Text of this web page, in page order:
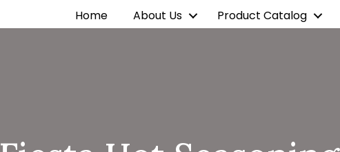
Home About Us Product Catalog